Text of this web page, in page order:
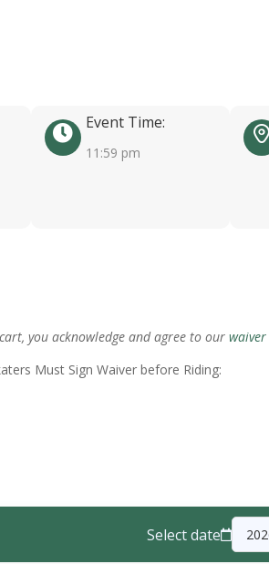
Event Time:
11:59 pm
you acknowledge and agree to our waiver
Must Sign Waiver before Riding:
Select date